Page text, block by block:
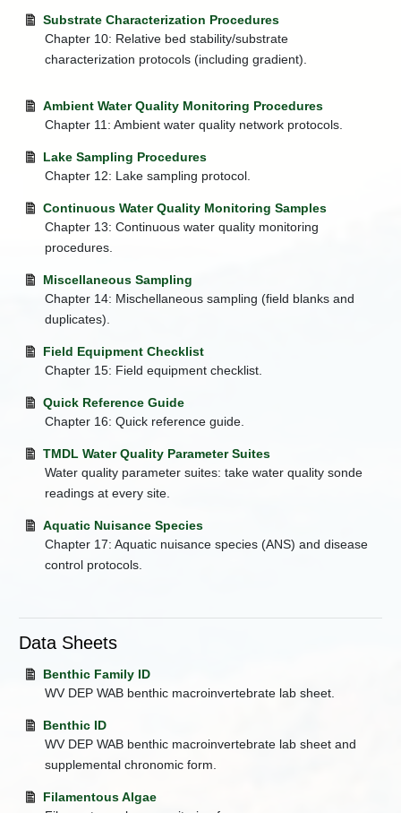
Substrate Characterization Procedures
Chapter 10: Relative bed stability/substrate
characterization protocols (including gradient).
Ambient Water Quality Monitoring Procedures
Chapter 11: Ambient water quality network protocols.
Lake Sampling Procedures
Chapter 12: Lake sampling protocol.
Continuous Water Quality Monitoring Samples
Chapter 13: Continuous water quality monitoring
procedures.
Miscellaneous Sampling
Chapter 14: Mischellaneous sampling (field blanks and
duplicates).
Field Equipment Checklist
Chapter 15: Field equipment checklist.
Quick Reference Guide
Chapter 16: Quick reference guide.
TMDL Water Quality Parameter Suites
Water quality parameter suites: take water quality sonde
readings at every site.
Aquatic Nuisance Species
Chapter 17: Aquatic nuisance species (ANS) and disease
control protocols.
Data Sheets
Benthic Family ID
WV DEP WAB benthic macroinvertebrate lab sheet.
Benthic ID
WV DEP WAB benthic macroinvertebrate lab sheet and
supplemental chronomic form.
Filamentous Algae
Streams
Water
Quality
Water
Quality
Watershed
Improvement
Wetland
Assessment
Map
Water
and
Index